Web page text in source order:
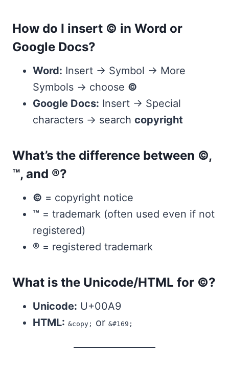
How do I insert © in Word or
Google Docs?
Word: Insert → Symbol → More
Symbols → choose ©
Google Docs: Insert → Special
characters → search copyright
What’s the difference between ©,
™, and ®?
© = copyright notice
™ = trademark (often used even if not
registered)
® = registered trademark
What is the Unicode/HTML for ©?
Unicode: U+00A9
HTML: &copy; or &#169;